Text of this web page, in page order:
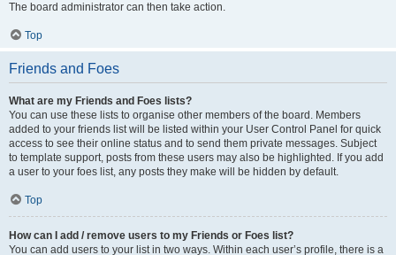
The board administrator can then take action.
Top
Friends and Foes
What are my Friends and Foes lists?
You can use these lists to organise other members of the board. Members
added to your friends list will be listed within your User Control Panel for quick
access to see their online status and to send them private messages. Subject
to template support, posts from these users may also be highlighted. If you add
a user to your foes list, any posts they make will be hidden by default.
Top
How can I add / remove users to my Friends or Foes list?
You can add users to your list in two ways. Within each user’s profile, there is a